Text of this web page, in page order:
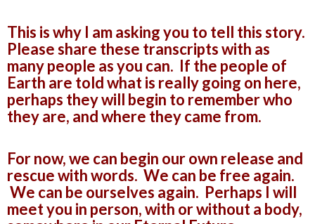
This is why I am asking you to tell this story.
Please share these transcripts with as
many people as you can. If the people of
Earth are told what is really going on here,
perhaps they will begin to remember who
they are, and where they came from.
For now, we can begin our own release and
rescue with words. We can be free again.
We can be ourselves again. Perhaps I will
meet you in person, with or without a body,